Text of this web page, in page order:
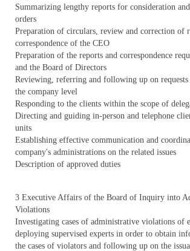
Summarizing lengthy reports for consideration
orders
Preparation of circulars, review and correction of
correspondence of the CEO
Preparation of the reports and correspondence
and the Board of Directors
Reviewing, referring and following up on requests
the company level
Responding to the clients within the scope of
Directing and guiding in-person and telephone
units
Establishing effective communication and
company's administrations on the related issues
Description of approved duties
3 Executive Affairs of the Board of Inquiry into
Violations
Investigating cases of administrative violations of
deploying supervised experts in order to obtain
the cases of violators and following up on the